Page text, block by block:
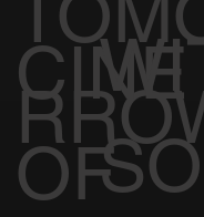
CINE
OF